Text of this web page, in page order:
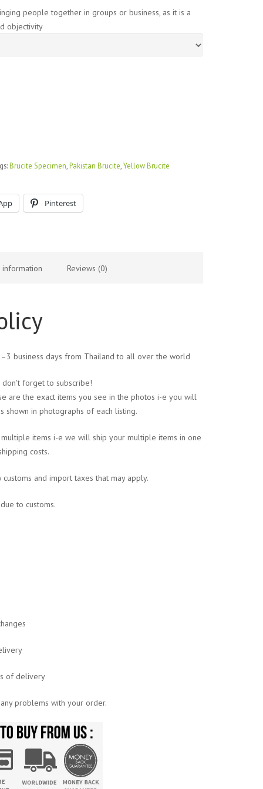
people together in groups or business, as it is a
objectivity
Brucite Specimen ,Pakistan Brucite ,Yellow Brucite
Pinterest
Reviews (0)
business days from Thailand to all over the world
forget to subscribe!
are the exact items you see in the photos i-e you will
shown in photographs of each listing.
items i-e we will ship your multiple items in one
costs.
and import taxes that may apply.
to customs.
of delivery
problems with your order.